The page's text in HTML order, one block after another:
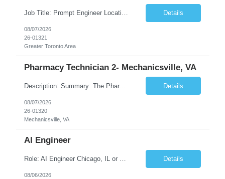
Job Title: Prompt Engineer Location: Canada (Preferred) OR Any USA Infosys Office / Client Office (5 Days Onsite) Employment Type: Contract Duration: 6+ Months Experience: 5+ Years (2+ Years in Enterprise Prompt Engineering) Job Summary We are seeking a Prompt Engineer to design, optimize, and maintain prompts for enterprise Large Language Model (LLM) applications. The ideal candida... Details
08/07/2026
26-01321
Greater Toronto Area
Pharmacy Technician 2- Mechanicsville, VA
Description: Summary: The Pharmacy Technician Fulfillment provides assistance in the preparation and distribution of drug products. The Technician is responsible for preparing the prescription medications via use of the fulfillment system. Job Responsibilities: * Process prescription exceptions which may include: resolving claim rejects and member and physician outreach. * Enter member demograph... Details
08/07/2026
26-01320
Mechanicsville, VA
AI Engineer
Role: AI Engineer Chicago, IL or Dallas, TX (Onsite preferred; Remote considered) Position Summary: Seeking experienced AI Engineers with strong expertise in LLMs, MCP, RAG, Python, Prompt Engineering, and Agentic AI development. Candidates with experience in Contact Center AI ecosystems, cloud AI platforms (Azure OpenAI, AWS Bedrock, Vertex AI), and enterprise AI application inte... Details
08/06/2026